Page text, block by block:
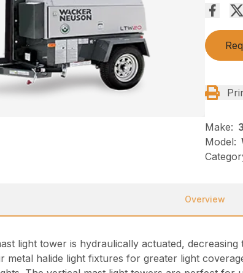
Make:
Model:
Overview
light tower is hydraulically actuated,
halide light fixtures for greater light